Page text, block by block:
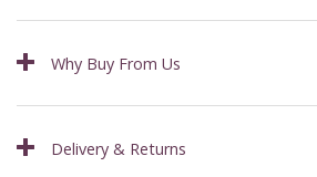
Why Buy From Us
Delivery & Returns